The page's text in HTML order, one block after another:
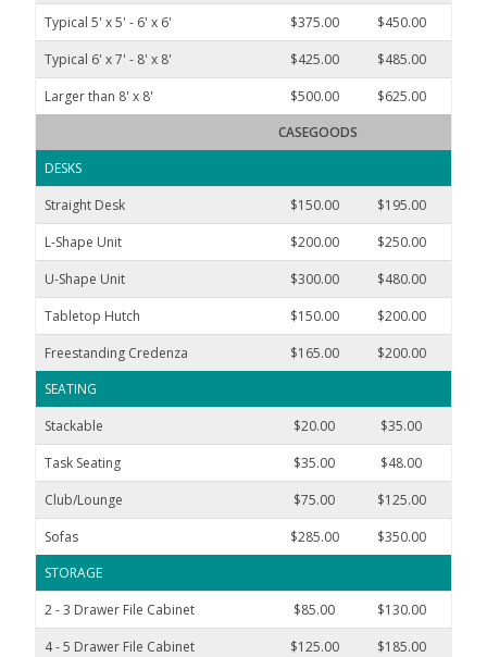
Typical 5' x 5' - 6' x 6'
$375.00 $450.00
Typical 6' x 7' - 8' x 8'
$425.00 $485.00
Larger than 8' x 8'
$500.00 $625.00
CASEGOODS
DESKS
Straight Desk
$150.00 $195.00
L-Shape Unit
$200.00 $250.00
U-Shape Unit
$300.00 $480.00
Tabletop Hutch
$150.00 $200.00
Freestanding Credenza
$165.00 $200.00
SEATING
Stackable
$20.00 $35.00
Task Seating
$35.00 $48.00
Club/Lounge
$75.00 $125.00
Sofas
$285.00 $350.00
STORAGE
2 - 3 Drawer File Cabinet
$85.00 $130.00
4 - 5 Drawer File Cabinet
$125.00 $185.00